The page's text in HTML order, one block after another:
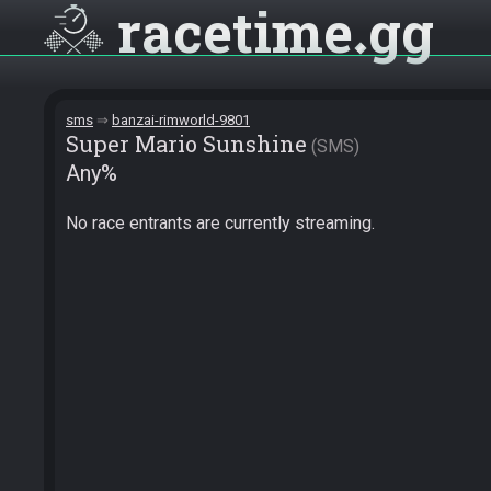
racetime gg
sms banzai-rimworld-9801
Super Mario Sunshine SMS
Any%
No race entrants are currently streaming.